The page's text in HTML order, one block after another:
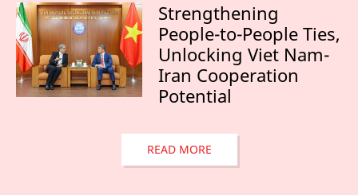
Strengthening
People-to-People Ties,
Unlocking Viet Nam-
Iran Cooperation
Potential
READ MORE